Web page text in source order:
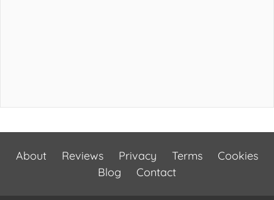
About Reviews Privacy Terms
Cookies
Blog
Contact